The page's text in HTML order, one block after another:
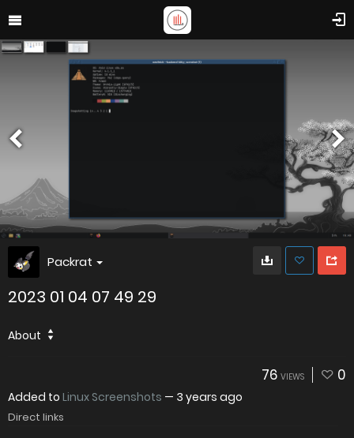
Packrat
2023 01 04 07 49 29
About
76 VIEWS 0
Added to Linux Screenshots — 3 years ago
Direct links